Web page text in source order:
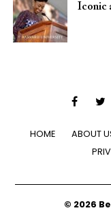
Iconic
HOME ABOUT
© 2026